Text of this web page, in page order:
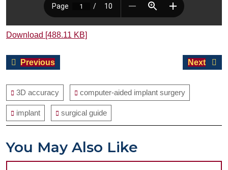
Download [488.11 KB]
Post
navigation
PreviousPrevious
Next
Next
3D accuracy computer-aided implant surgery
implant surgical guide
You May Also Like